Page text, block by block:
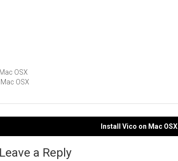
OSX
OSX
Install Vico on Mac OSX
Leave a Reply